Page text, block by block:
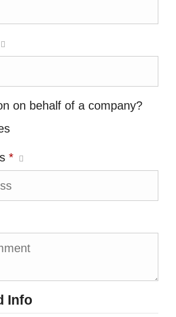
on behalf of a company?
*
Info